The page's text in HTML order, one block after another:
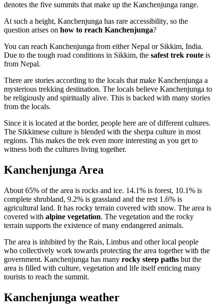
denotes the five summits that make up the Kanchenjunga range.
At such a height, Kanchenjunga has rare accessibility, so the
question arises on how to reach Kanchenjunga?
You can reach Kanchenjunga from either Nepal or Sikkim, India.
Due to the tough road conditions in Sikkim, the safest trek route is
from Nepal.
There are stories according to the locals that make Kanchenjunga a
mysterious trekking destination. The locals believe Kanchenjunga to
be religiously and spiritually alive. This is backed with many stories
from the locals.
Since it is located at the border, people here are of different cultures.
The Sikkimese culture is blended with the sherpa culture in most
regions. This makes the trek even more interesting as you get to
witness both the cultures living together.
Kanchenjunga Area
About 65% of the area is rocks and ice. 14.1% is forest, 10.1% is
complete shrubland, 9.2% is grassland and the rest 1.6% is
agricultural land. It has rocky terrain covered with snow. The area is
covered with alpine vegetation. The vegetation and the rocky
terrain supports the existence of many endangered animals.
The area is inhibited by the Rais, Limbus and other local people
who collectively work towards protecting the area together with the
government. Kanchenjunga has many rocky steep paths but the
area is filled with culture, vegetation and life itself enticing many
tourists to reach the summit.
Kanchenjunga weather